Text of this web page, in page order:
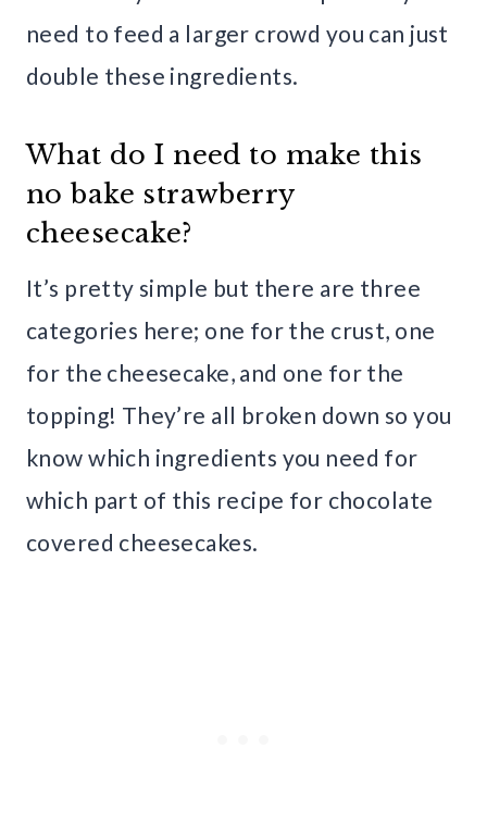
need to feed a larger crowd you can just
double these ingredients.
What do I need to make this
no bake strawberry
cheesecake?
It’s pretty simple but there are three
categories here; one for the crust, one
for the cheesecake, and one for the
topping! They’re all broken down so you
know which ingredients you need for
which part of this recipe for chocolate
covered cheesecakes.